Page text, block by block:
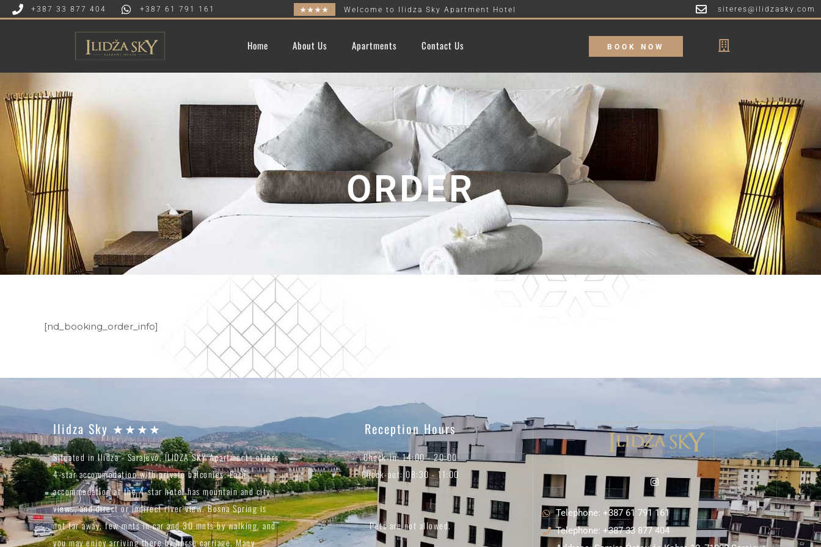
+387 33 877 404 +387 61 791 161 ★★★★ Welcome to Ilidza Sky Apartment Hotel siteres@ilidzasky.com
Home About Us Apartments Contact Us BOOK NOW
ORDER
[nd_booking_order_info]
Ilidza Sky ★★★★
Situated in Ilidza - Sarajevo, ILIDZA SKY Apartments offers
4-star accommodation with private balconies. Each
accommodation at the 4-star hotel has mountain and city
views, and direct or indirect river view. Bosna Spring is
not far away, few mnts in car and 30 mnts by walking, and
you may enjoy arriving there by horse carriage. Many
Reception Hours
Check-in: 14:00 - 20:00
Check-out: 08:30 - 11:00
Pets are not allowed.
Telephone: +387 61 791 161
Telephone: +387 33 877 404